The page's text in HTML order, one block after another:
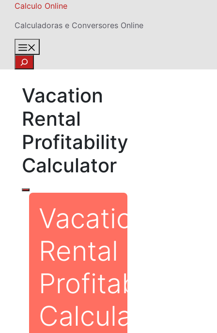
Skip
content
Calculo Online
Calculadoras e Conversores Online
Search
Vacation
Rental
Profitability
Calculator
Vacation
Rental
Profitability
Calculator